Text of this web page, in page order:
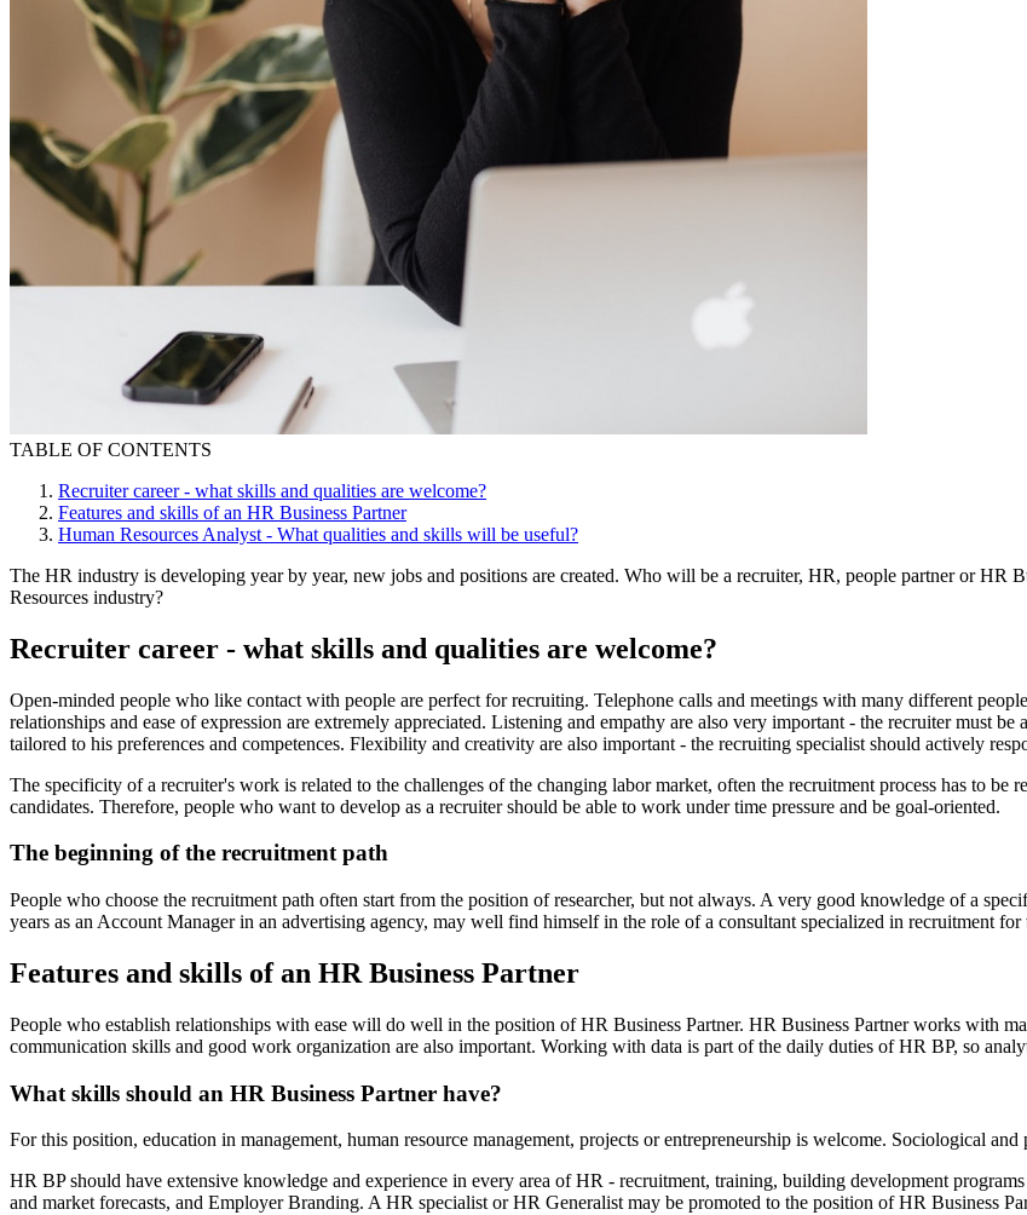
TABLE OF CONTENTS
Recruiter career - what skills and qualities are welcome?
Features and skills of an HR Business Partner
Human Resources Analyst - What qualities and skills will be useful?
The HR industry is developing year by year, new jobs and positions are created. Who will be a recruiter, HR, people partner or HR
Resources industry?
Recruiter career - what skills and qualities are welcome?
Open-minded people who like contact with people are perfect for recruiting. Telephone calls and meetings with many different
relationships and ease of expression are extremely appreciated. Listening and empathy are also very important - the recruiter must
tailored to his preferences and competences. Flexibility and creativity are also important - the recruiting specialist should actively
The specificity of a recruiter's work is related to the challenges of the changing labor market, often the recruitment process has to be
candidates. Therefore, people who want to develop as a recruiter should be able to work under time pressure and be goal-oriented.
The beginning of the recruitment path
People who choose the recruitment path often start from the position of researcher, but not always. A very good knowledge of a
years as an Account Manager in an advertising agency, may well find himself in the role of a consultant specialized in recruitment for
Features and skills of an HR Business Partner
People who establish relationships with ease will do well in the position of HR Business Partner. HR Business Partner works with
communication skills and good work organization are also important. Working with data is part of the daily duties of HR BP, so
What skills should an HR Business Partner have?
For this position, education in management, human resource management, projects or entrepreneurship is welcome. Sociological
HR BP should have extensive knowledge and experience in every area of ​​HR - recruitment, training, building development
and market forecasts, and Employer Branding. A HR specialist or HR Generalist may be promoted to the position of HR Business